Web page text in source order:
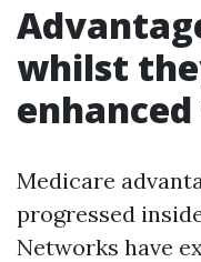
whilst
Medicare
progressed
Networks have